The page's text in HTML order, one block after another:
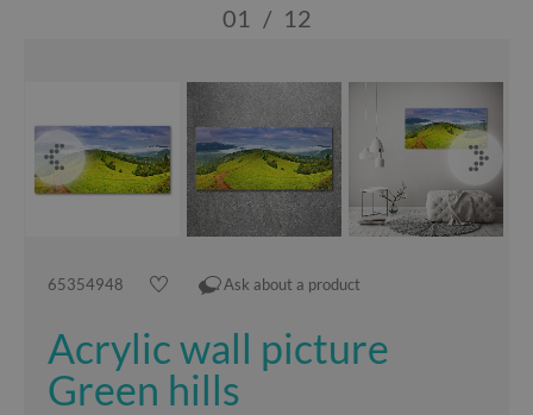
01 / 12
65354948 Ask about a product
Acrylic wall picture
Green hills